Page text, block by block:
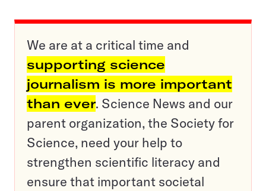
We are at a critical time and
supporting science
journalism is more important
than ever. Science News and our
parent organization, the Society for
Science, need your help to
strengthen scientific literacy and
ensure that important societal